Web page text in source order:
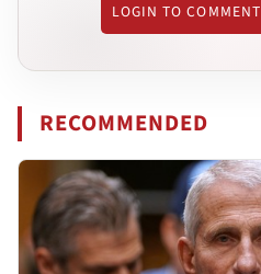
LOGIN TO COMMENT
RECOMMENDED